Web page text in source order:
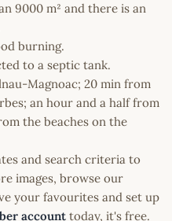
9000 m² and there is an
burning.
to a septic tank.
Magnoac; 20 min from
an hour and a half from
the beaches on the
and search criteria to
images, browse our
your favourites and set up
account today, it's free.